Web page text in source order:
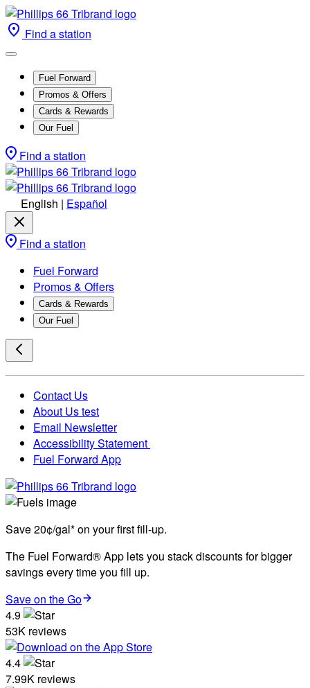
Find a station
Fuel Forward
Promos & Offers
Cards & Rewards
Our Fuel
Find a station
English | Español
Find a station
Fuel Forward
Promos & Offers
Cards & Rewards
Our Fuel
Contact Us
About Us test
Email Newsletter
Accessibility Statement
Fuel Forward App
Save 20¢/gal* on your first fill-up.
The Fuel Forward® App lets you stack discounts for bigger
savings every time you fill up.
Save on the Go
4.9
53K reviews
4.4
7.99K reviews